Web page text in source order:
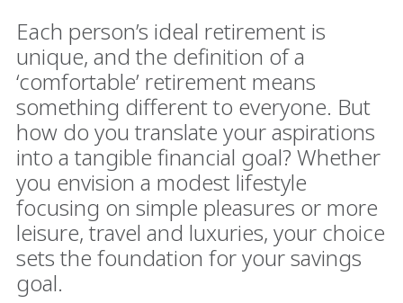
Each person’s ideal retirement is
unique, and the definition of a
‘comfortable’ retirement means
something different to everyone. But
how do you translate your aspirations
into a tangible financial goal? Whether
you envision a modest lifestyle
focusing on simple pleasures or more
leisure, travel and luxuries, your choice
sets the foundation for your savings
goal.